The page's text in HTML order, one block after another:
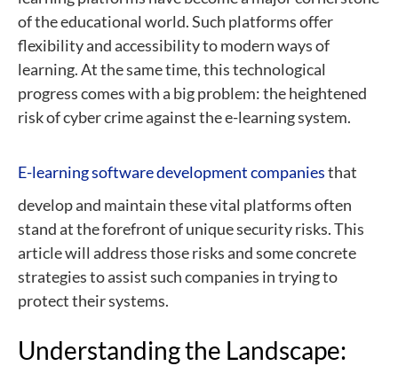
of the educational world. Such platforms offer
flexibility and accessibility to modern ways of
learning. At the same time, this technological
progress comes with a big problem: the heightened
risk of cyber crime against the e-learning system.
E-learning software development companiesthat
develop and maintain these vital platforms often
stand at the forefront of unique security risks. This
article will address those risks and some concrete
strategies to assist such companies in trying to
protect their systems.
Understanding the Landscape: